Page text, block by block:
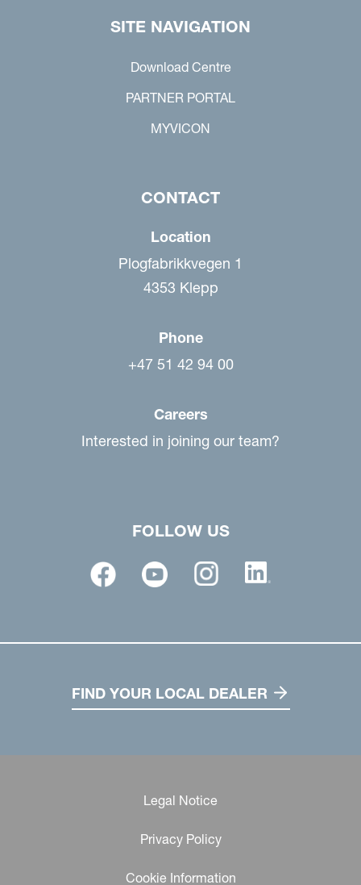
SITE NAVIGATION
Download Centre
PARTNER PORTAL
MYVICON
CONTACT
Location
Plogfabrikkvegen 1
4353 Klepp
Phone
+47 51 42 94 00
Careers
Interested in joining our team?
FOLLOW US
FIND YOUR LOCAL DEALER
Legal Notice
Privacy Policy
Cookie Information